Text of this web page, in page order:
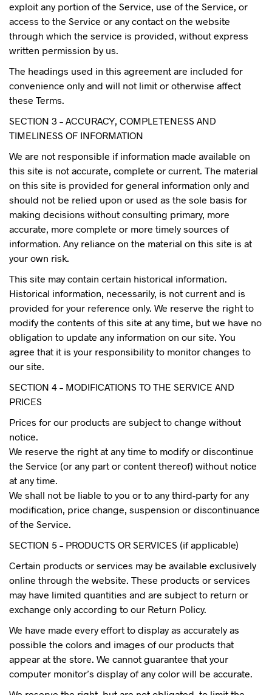
exploit any portion of the Service, use of the Service, or
access to the Service or any contact on the website
through which the service is provided, without express
written permission by us.
The headings used in this agreement are included for
convenience only and will not limit or otherwise affect
these Terms.
SECTION 3 – ACCURACY, COMPLETENESS AND
TIMELINESS OF INFORMATION
We are not responsible if information made available on
this site is not accurate, complete or current. The material
on this site is provided for general information only and
should not be relied upon or used as the sole basis for
making decisions without consulting primary, more
accurate, more complete or more timely sources of
information. Any reliance on the material on this site is at
your own risk.
This site may contain certain historical information.
Historical information, necessarily, is not current and is
provided for your reference only. We reserve the right to
modify the contents of this site at any time, but we have no
obligation to update any information on our site. You
agree that it is your responsibility to monitor changes to
our site.
SECTION 4 – MODIFICATIONS TO THE SERVICE AND
PRICES
Prices for our products are subject to change without
notice.
We reserve the right at any time to modify or discontinue
the Service (or any part or content thereof) without notice
at any time.
We shall not be liable to you or to any third-party for any
modification, price change, suspension or discontinuance
of the Service.
SECTION 5 – PRODUCTS OR SERVICES (if applicable)
Certain products or services may be available exclusively
online through the website. These products or services
may have limited quantities and are subject to return or
exchange only according to our Return Policy.
We have made every effort to display as accurately as
possible the colors and images of our products that
appear at the store. We cannot guarantee that your
computer monitor’s display of any color will be accurate.